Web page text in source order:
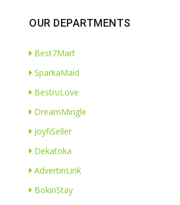
OUR DEPARTMENTS
Best7Mart
SparkaMaid
BestruLove
DreamMingle
JoyfiSeller
Dekatoka
AdvertinLink
BokinStay